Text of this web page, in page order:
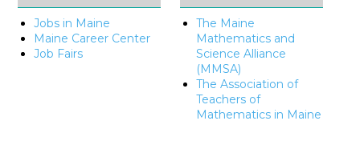
Jobs in Maine
Maine Career Center
Job Fairs
The Maine
Mathematics and
Science Alliance
(MMSA)
The Association of
Teachers of
Mathematics in Maine